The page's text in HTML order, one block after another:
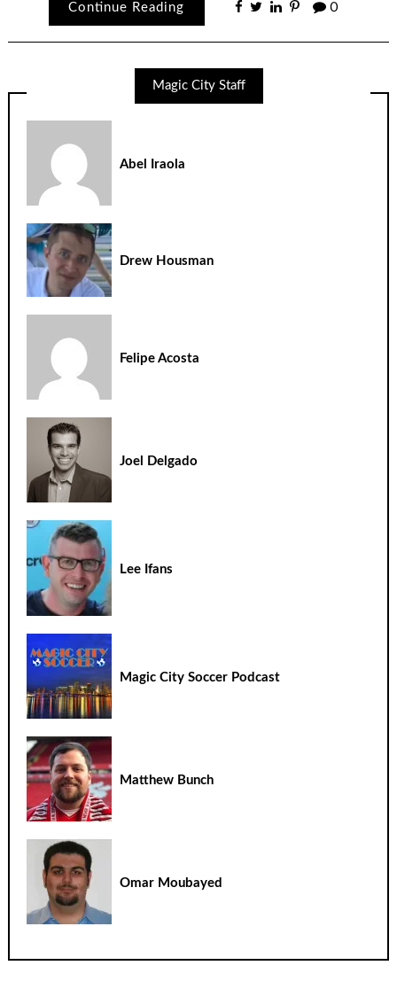
Continue Reading 0
Magic City Staff
Abel Iraola
Drew Housman
Felipe Acosta
Joel Delgado
Lee Ifans
Magic City Soccer Podcast
Matthew Bunch
Omar Moubayed